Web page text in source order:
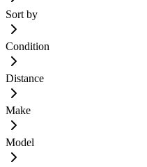
Sort by
Condition
Distance
Make
Model